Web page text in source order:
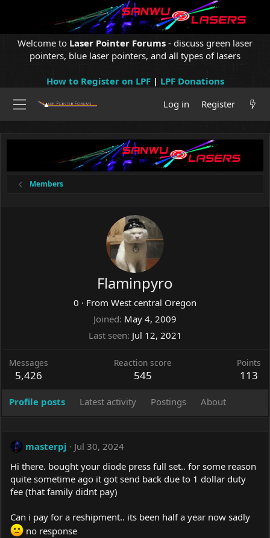
Welcome to Laser Pointer Forums - discuss green laser
pointers, blue laser pointers, and all types of lasers
How to Register on LPF| LPF Donations
Log in
Register
Members
Flaminpyro
0 · From West central Oregon
Joined May 4, 2009
Last seen Jul 12, 2021
Messages
5,426
Reaction score
545
Points
113
Profile posts Latest activity Postings About
masterpj
Jul 30, 2024
Hi there. bought your diode press full set.. for some reason
quite sometime ago it got send back due to 1 dollar duty
fee (that family didnt pay)
Can i pay for a reshipment.. its been half a year now sadly
no response